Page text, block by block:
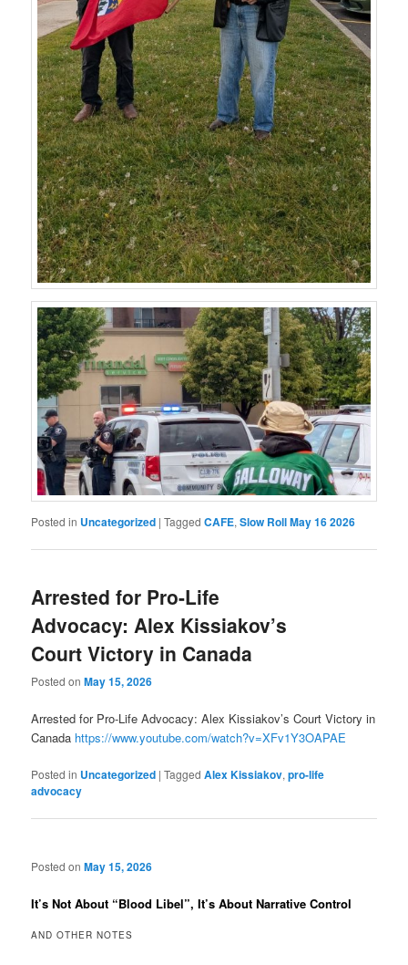
Posted in Uncategorized |Tagged CAFE,Slow Roll May 16 2026
Arrested for Pro-Life
Advocacy: Alex Kissiakov’s
Court Victory in Canada
Posted onMay 15, 2026
Arrested for Pro-Life Advocacy: Alex Kissiakov’s Court Victory in
Canada https://www.youtube.com/watch?v=XFv1Y3OAPAE
Posted in Uncategorized |Tagged Alex Kissiakov,pro-life
advocacy
Posted onMay 15, 2026
It’s Not About “Blood Libel”, It’s About Narrative Control
AND OTHER NOTES